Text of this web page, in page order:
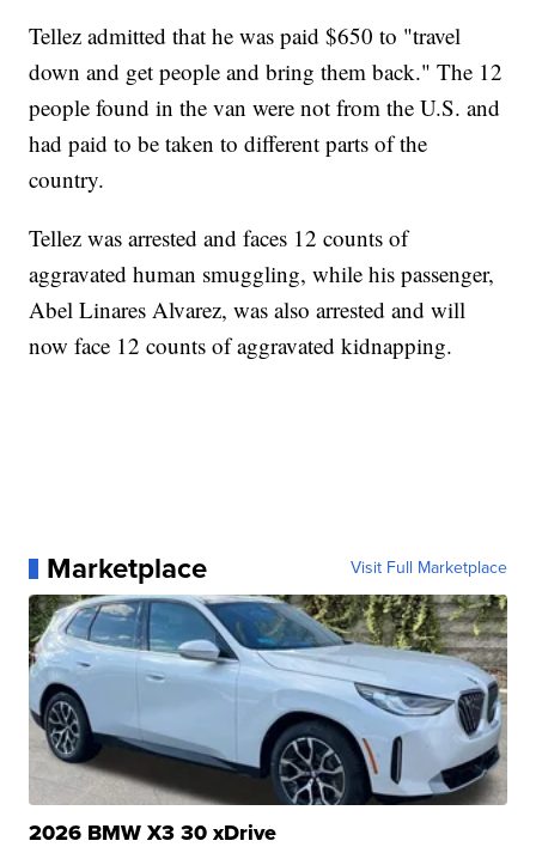
Tellez admitted that he was paid $650 to "travel
down and get people and bring them back." The 12
people found in the van were not from the U.S. and
had paid to be taken to different parts of the
country.
Tellez was arrested and faces 12 counts of
aggravated human smuggling, while his passenger,
Abel Linares Alvarez, was also arrested and will
now face 12 counts of aggravated kidnapping.
Marketplace Visit Full Marketplace
2026 BMW X3 30 xDrive